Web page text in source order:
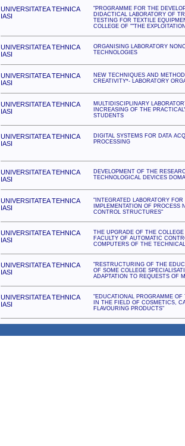
UNIVERSITATEA TEHNICA
IASI
"PROGRAMME FOR THE
DIDACTICAL LABORATORY OF
TESTING FOR TEXTILE
COLLEGE OF ""THE
UNIVERSITATEA TEHNICA
IASI
ORGANISING LABORATORY
TECHNOLOGIES
UNIVERSITATEA TEHNICA
IASI
NEW TECHNIQUES AND
CREATIVITY*- LABORATORY
UNIVERSITATEA TEHNICA
IASI
MULTIDISCIPLINARY
INCREASING OF THE
STUDENTS
UNIVERSITATEA TEHNICA
IASI
DIGITAL SYSTEMS FOR DATA
PROCESSING
UNIVERSITATEA TEHNICA
IASI
DEVELOPMENT OF THE
TECHNOLOGICAL DEVICES
UNIVERSITATEA TEHNICA
IASI
"INTEGRATED LABORATORY
IMPLEMENTATION OF PROCESS
CONTROL STRUCTURES"
UNIVERSITATEA TEHNICA
IASI
THE UPGRADE OF THE
FACULTY OF AUTOMATIC
COMPUTERS OF THE
UNIVERSITATEA TEHNICA
IASI
"RESTRUCTURING OF THE
OF SOME COLLEGE
ADAPTATION TO REQUESTS OF
UNIVERSITATEA TEHNICA
IASI
"EDUCATIONAL PROGRAMME OF
IN THE FIELD OF COSMETICS,
FLAVOURING PRODUCTS"